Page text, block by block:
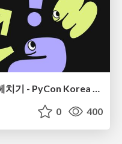
CPython 인터프리터 구조 파헤치기 - PyCon Korea 24
0 400